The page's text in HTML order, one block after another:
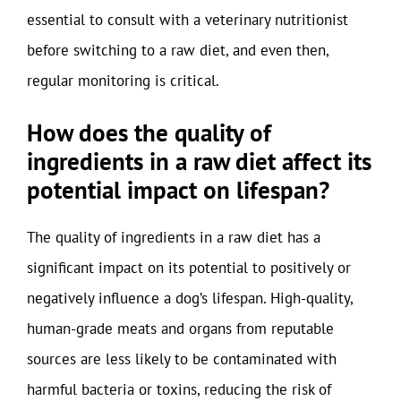
essential to consult with a veterinary nutritionist
before switching to a raw diet, and even then,
regular monitoring is critical.
How does the quality of
ingredients in a raw diet affect its
potential impact on lifespan?
The quality of ingredients in a raw diet has a
significant impact on its potential to positively or
negatively influence a dog’s lifespan. High-quality,
human-grade meats and organs from reputable
sources are less likely to be contaminated with
harmful bacteria or toxins, reducing the risk of